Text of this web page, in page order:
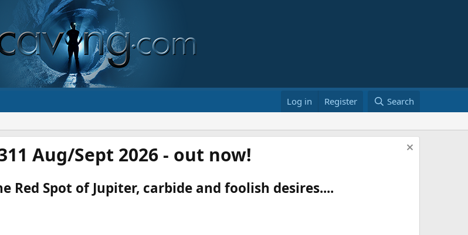
Log in Register Search
Aug/Sept 2026 - out now!
Red Spot of Jupiter, carbide and foolish desires....